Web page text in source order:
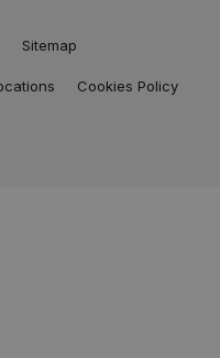
Sitemap
Cookies Policy